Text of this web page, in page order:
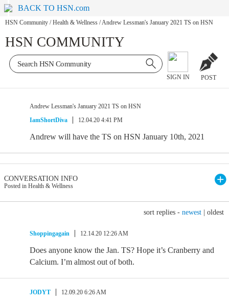
BACK TO HSN.com
HSN Community / Health & Wellness /Andrew Lessman's January 2021 TS on HSN
HSN COMMUNITY
SIGN IN POST
Andrew Lessman's January 2021 TS on HSN
IamShortDiva
12.04.20 4:41 PM
Andrew will have the TS on HSN January 10th, 2021
CONVERSATION INFO
Posted in Health & Wellness
sort replies - newest oldest
Shoppingagain 12.14.20 12:26 AM
Does anyone know the Jan. TS? Hope it’s Cranberry and
Calcium. I’m almost out of both.
JODYT 12.09.20 6:26 AM